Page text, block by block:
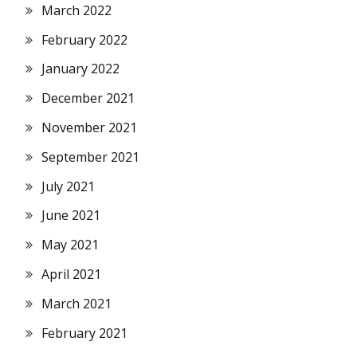
March 2022
February 2022
January 2022
December 2021
November 2021
September 2021
July 2021
June 2021
May 2021
April 2021
March 2021
February 2021